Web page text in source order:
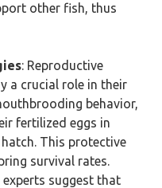
other fish, thus
: Reproductive
a crucial role in their
behavior,
fertilized eggs in
This protective
survival rates.
suggest that